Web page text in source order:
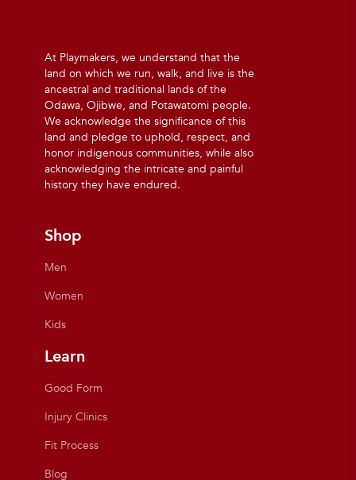
At Playmakers, we understand that the
land on which we run, walk, and live is the
ancestral and traditional lands of the
Odawa, Ojibwe, and Potawatomi people.
We acknowledge the significance of this
land and pledge to uphold, respect, and
honor indigenous communities, while also
acknowledging the intricate and painful
history they have endured.
Shop
Men
Women
Kids
Learn
Good Form
Injury Clinics
Fit Process
Blog